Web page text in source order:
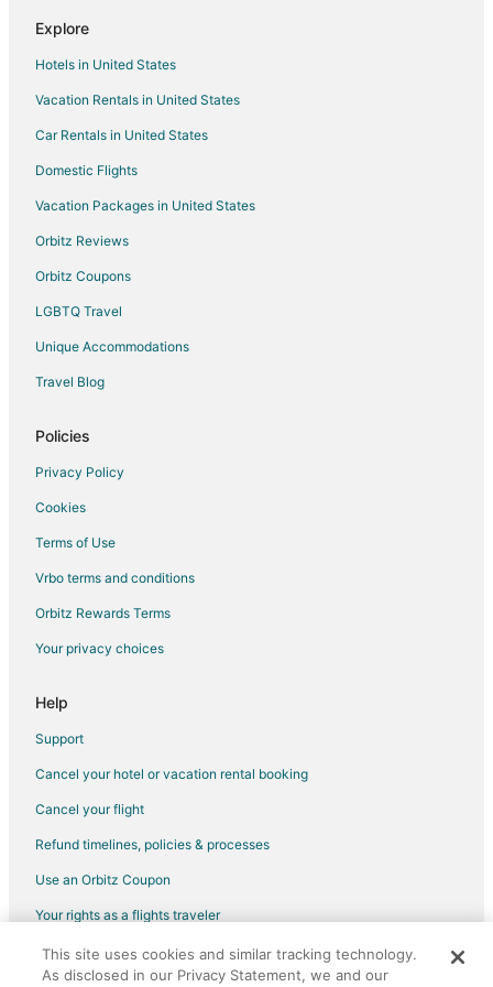
Golf Resorts & in Marathon
Hotels with Bar in Marathon
Hotels with Free Breakfast in Marathon
Hotels with Kitchenettes in Marathon
Oceanfront Hotels in Marathon
Pet Friendly Hotels in Marathon
Romantic Getaways & Hotels in Marathon
Marathon Hotels
Houseboats in Marathon
Villas in Marathon
Big Pine Key Hotels
Ramrod Key Hotels
Sands Hotels
Bahia Honda Key Hotels
Hotels near Curry Hammock State Park
Hotels near National Key Deer Refuge Visitor Center
Doctor's Arm Hotels
Explore
Hotels in United States
Vacation Rentals in United States
Car Rentals in United States
Domestic Flights
Vacation Packages in United States
Orbitz Reviews
Orbitz Coupons
LGBTQ Travel
Unique Accommodations
Travel Blog
Policies
Privacy Policy
Cookies
Terms of Use
Vrbo terms and conditions
Orbitz Rewards Terms
Your privacy choices
Help
Support
Cancel your hotel or vacation rental booking
Cancel your flight
Refund timelines, policies & processes
Use an Orbitz Coupon
Your rights as a flights traveler
©2026 Expedia, Inc., an Expedia Group company. All rights reserved.
Orbitz, Orbitz.com, and the Orbitz logo are registered trademarks of
This site uses cookies and similar tracking technology.
As disclosed in our Privacy Statement, we and our